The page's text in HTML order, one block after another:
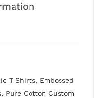
T Shirts, Embossed
Pure Cotton Custom